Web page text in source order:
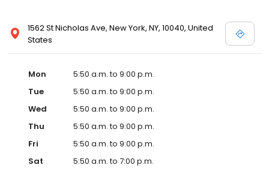
1562 St Nicholas Ave, New York, NY, 10040, United
States
Mon
5:50 a.m. to 9:00 p.m.
Tue
5:50 a.m. to 9:00 p.m.
Wed
5:50 a.m. to 9:00 p.m.
Thu
5:50 a.m. to 9:00 p.m.
Fri
5:50 a.m. to 9:00 p.m.
Sat
5:50 a.m. to 7:00 p.m.